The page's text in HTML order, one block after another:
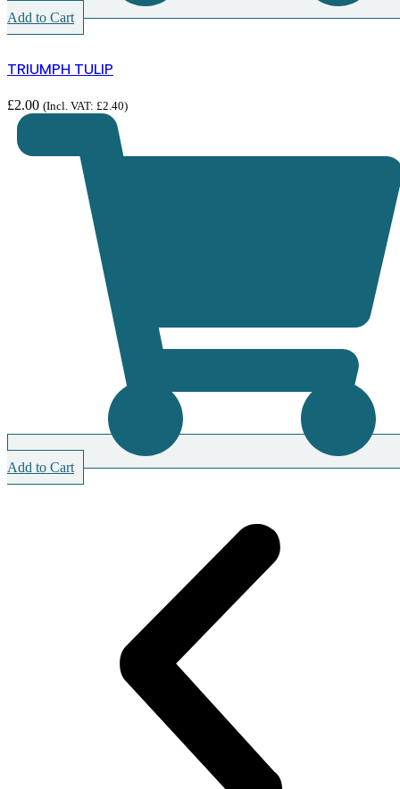
Add to Cart
TRIUMPH TULIP
£2.00 (Incl. VAT: £2.40)
Add to Cart